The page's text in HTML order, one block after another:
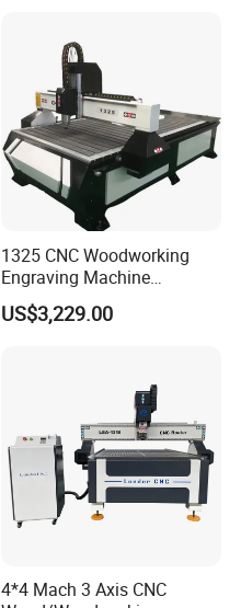
1325 CNC Woodworking
Engraving Machine
Woodworking CNC
Engraving Machine Ax-1325
US$3,229.00
4*4 Mach 3 Axis CNC